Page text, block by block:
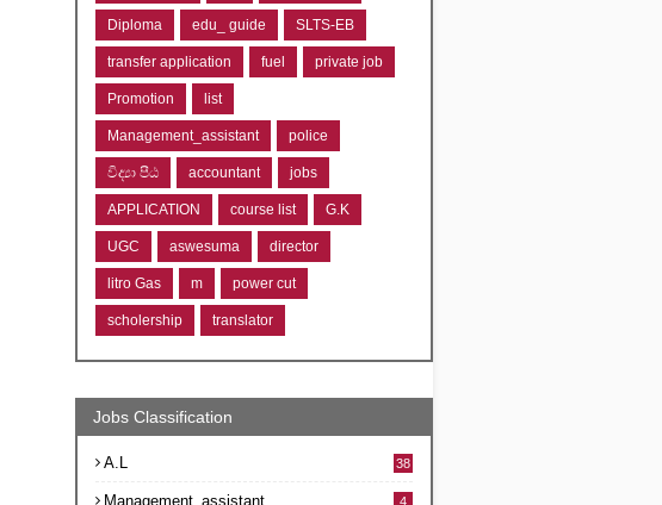
Diploma edu_ guide SLTS-EB
transfer application fuel private job
Promotion list
Management_assistant police
විද්‍යා පීඨ accountant jobs
APPLICATION course list G.K
UGC aswesuma director
litro Gas m power cut
scholership translator
Jobs Classification
A.L 38
Management_assistant 4